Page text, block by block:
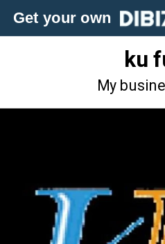
Get your own
ku
My